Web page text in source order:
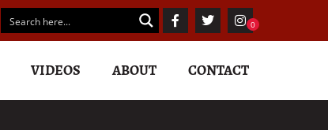
VIDEOS ABOUT CONTACT